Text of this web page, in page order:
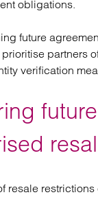
obligations.
future
partners
verification
resale